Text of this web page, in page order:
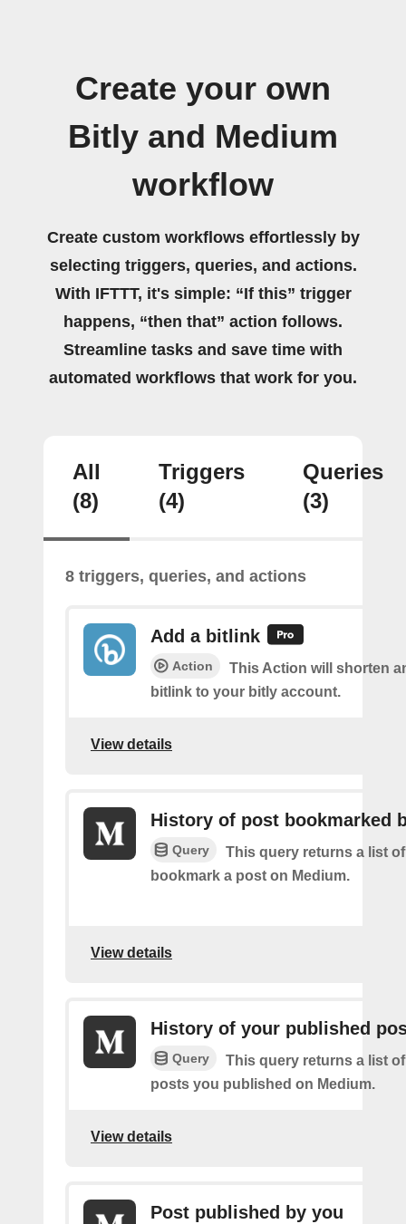
Create your own
Bitly and Medium
workflow
Create custom workflows effortlessly by
selecting triggers, queries, and actions.
With IFTTT, it's simple: “If this” trigger
happens, “then that” action follows.
Streamline tasks and save time with
automated workflows that work for you.
All
(8)
Triggers
(4)
Queries
(3)
8 triggers, queries, and actions
Add a bitlink
Action
This Action will shorten
bitlink to your bitly account.
View details
History of post bookmarked
Query
This query returns a list
bookmark a post on Medium.
View details
History of your published
Query
This query returns a list
posts you published on Medium.
View details
Post published by you